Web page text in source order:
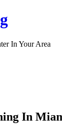
In Your Area
In